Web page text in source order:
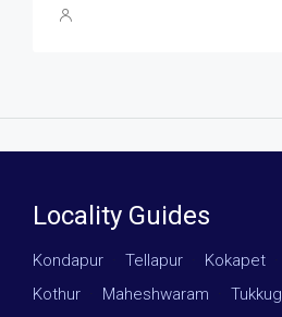
Locality Guides
Kondapur Tellapur Kokapet
Kothur
Maheshwaram